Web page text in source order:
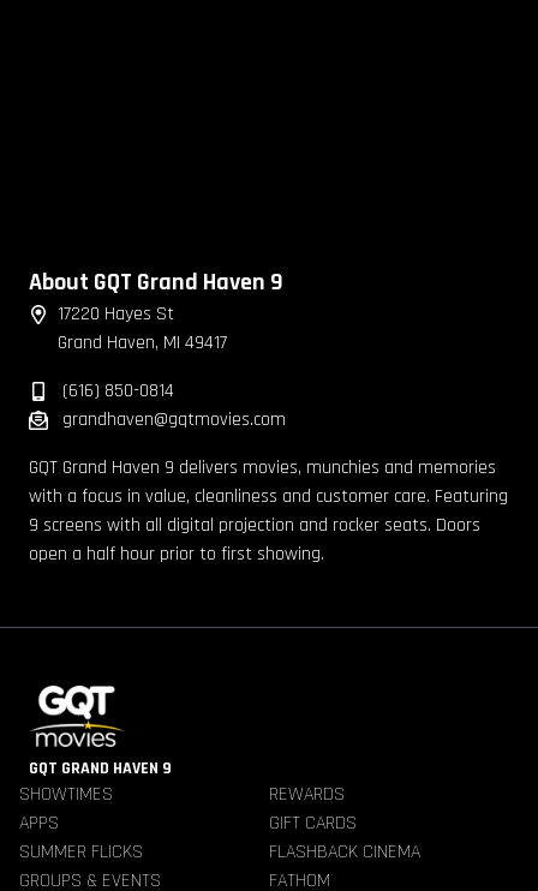
About GQT Grand Haven 9
17220 Hayes St
Grand Haven, MI 49417
(616) 850-0814
grandhaven@gqtmovies.com
GQT Grand Haven 9 delivers movies, munchies and memories
with a focus in value, cleanliness and customer care. Featuring
9 screens with all digital projection and rocker seats. Doors
open a half hour prior to first showing.
GQT GRAND HAVEN 9
SHOWTIMES
REWARDS
APPS
GIFT CARDS
SUMMER FLICKS
FLASHBACK CINEMA
GROUPS & EVENTS
FATHOM